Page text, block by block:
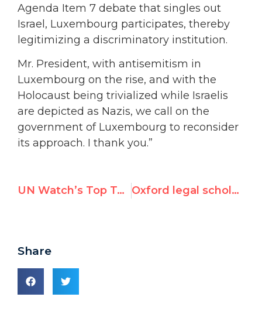
Agenda Item 7 debate that singles out
Israel, Luxembourg participates, thereby
legitimizing a discriminatory institution.
Mr. President, with antisemitism in
Luxembourg on the rise, and with the
Holocaust being trivialized while Israelis
are depicted as Nazis, we call on the
government of Luxembourg to reconsider
its approach. I thank you.”
UN Watch’s Top Tweets in September 2023 Oxford legal scholar urges International Law Association to rescind award to Navi Pillay
Share